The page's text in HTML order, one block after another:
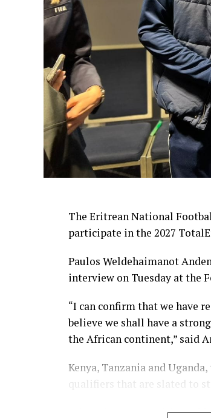
The Eritrean National
participate in the 2027
Paulos Weldehaimanot
interview on Tuesday at the
“I can confirm that we have
believe we shall have a
the African continent,” said
Kenya, Tanzania and
qualifiers that are slated to
Eritrea has not participated